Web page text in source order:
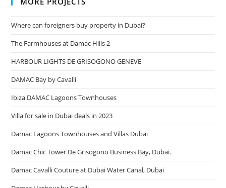
Where can foreigners buy property in Dubai?
The Farmhouses at Damac Hills 2
HARBOUR LIGHTS DE GRISOGONO GENEVE
DAMAC Bay by Cavalli
Ibiza DAMAC Lagoons Townhouses
Villa for sale in Dubai deals in 2023
Damac Lagoons Townhouses and Villas Dubai
Damac Chic Tower De Grisogono Business Bay, Dubai.
Damac Cavalli Couture at Dubai Water Canal, Dubai